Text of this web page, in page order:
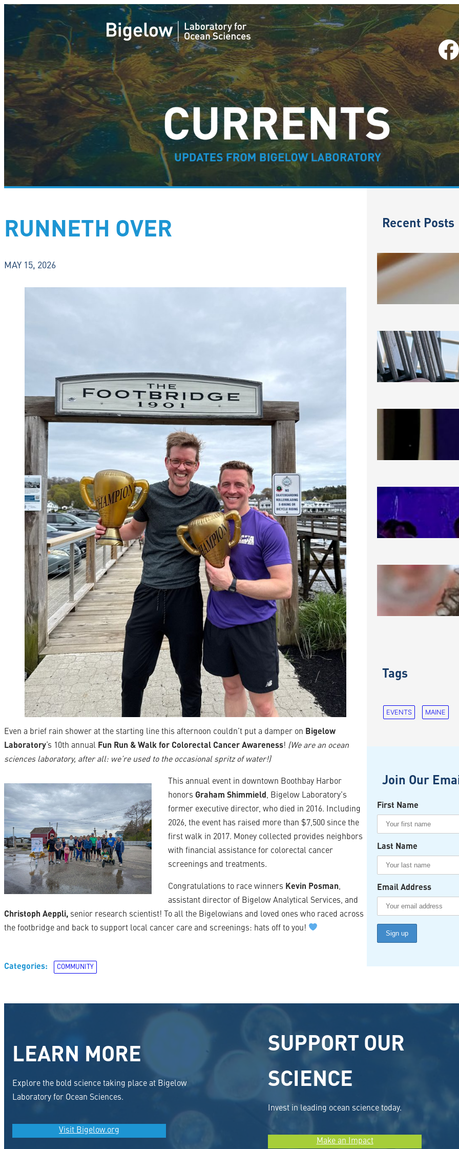
Facebook
RUNNETH OVER
MAY 15, 2026
Even a brief rain shower at the starting line this afternoon couldn’t put a damper on Bigelow
Laboratory ‘s 10th annual Fun Run & Walk for Colorectal Cancer Awareness! (We are an ocean
sciences laboratory, after all: we’re used to the occasional spritz of water!)
This annual event in downtown Boothbay Harbor
honors Graham Shimmield , Bigelow Laboratory’s
former executive director, who died in 2016. Including
2026, the event has raised more than $7,500 since the
first walk in 2017. Money collected provides neighbors
with financial assistance for colorectal cancer
screenings and treatments.
Congratulations to race winners Kevin Posman,
assistant director of Bigelow Analytical Services, and
Christoph Aeppli, senior research scientist! To all the Bigelowians and loved ones who raced across
the footbridge and back to support local cancer care and screenings: hats off to you!
Categories: COMMUNITY
Recent Posts
SEA-
August 6,
SEEING
August 5,
MAKING
August 3,
REU
July 31,
Tags
EVENTS MAINE
Join Our
First Name
Last Name
Email Address
LEARN MORE
Explore the bold science taking place at Bigelow
Laboratory for Ocean Sciences.
Visit Bigelow.org
SUPPORT OUR
SCIENCE
Invest in leading ocean science today.
Make an Impact